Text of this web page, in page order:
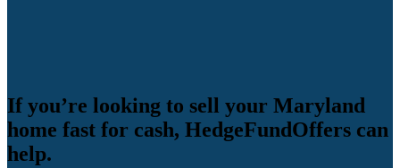
If you’re looking to sell your Maryland
home fast for cash, HedgeFundOffers can
help.